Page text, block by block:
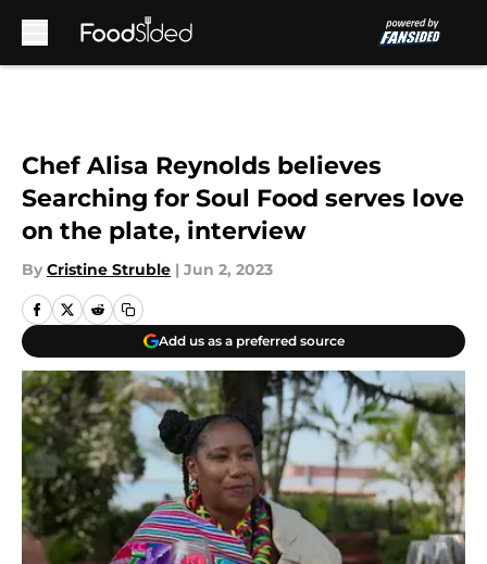
Chef Alisa Reynolds believes
Searching for Soul Food serves love
on the plate, interview
By Cristine Struble | Jun 2, 2023
Add us as a preferred source